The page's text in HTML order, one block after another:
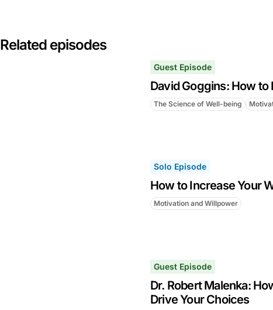
Related episodes
Guest Episode
David Goggins: How
The Science of Well-being
Solo Episode
How to Increase Your
Motivation and Willpower
Guest Episode
Dr. Robert Malenka:
Drive Your Choices